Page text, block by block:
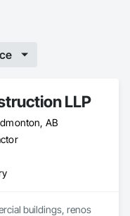
LLP
AB
buildings, renos